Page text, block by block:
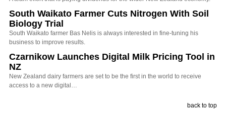
South Waikato Farmer Cuts Nitrogen With Soil
Biology Trial
South Waikato farmer Bas Nelis is always interested in fine-tuning his
business to improve results.
Czarnikow Launches Digital Milk Pricing Tool in
NZ
New Zealand dairy farmers are set to be the first in the world to receive
access to a new digital…
back to top